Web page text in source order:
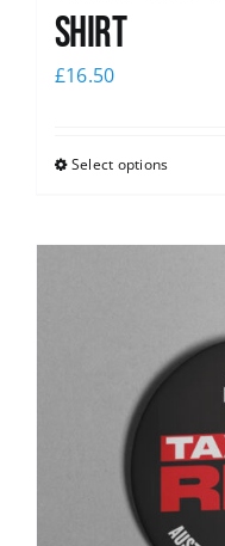
Shirt
£16.50
Select options